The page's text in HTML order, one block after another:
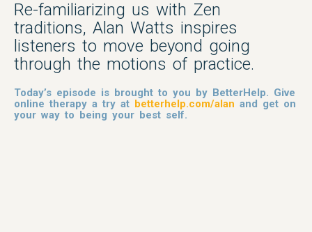
Re-familiarizing us with Zen
traditions, Alan Watts inspires
listeners to move beyond going
through the motions of practice.
Today’s episode is brought to you by BetterHelp. Give
online therapy a try at betterhelp.com/alan and get on
your way to being your best self.